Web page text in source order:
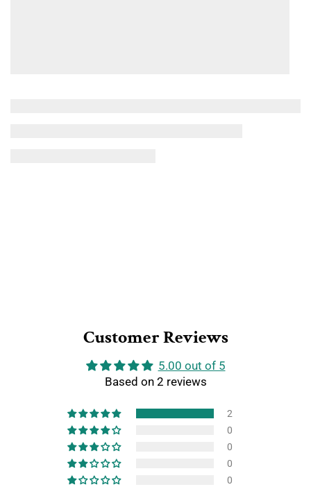
Customer Reviews
5.00 out of 5
Based on 2 reviews
2
0
0
0
0